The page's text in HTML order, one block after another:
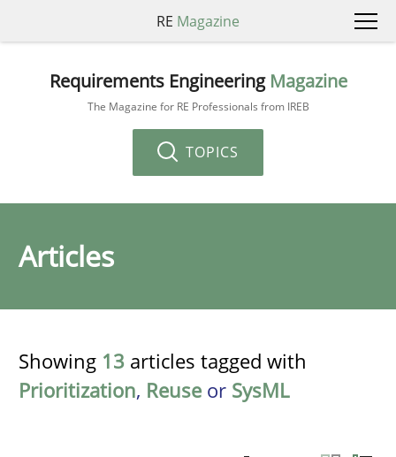
RE Magazine
Requirements Engineering Magazine
The Magazine for RE Professionals from IREB
TOPICS
Articles
Showing 13 articles tagged with
Prioritization, Reuse or SysML